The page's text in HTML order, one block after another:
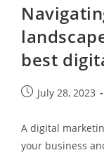
best
July 28, 2023
A digital
your business